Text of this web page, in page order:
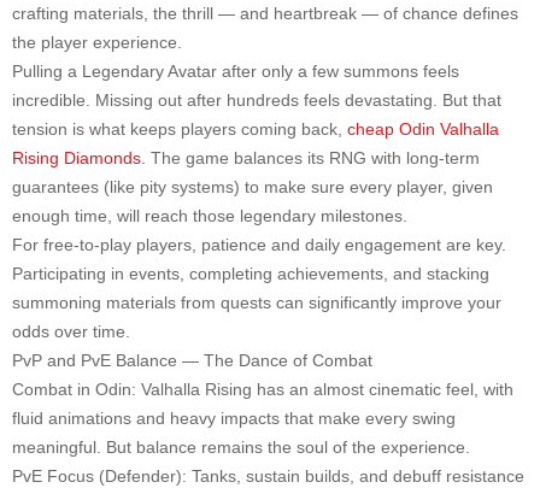
crafting materials, the thrill — and heartbreak — of chance defines
the player experience.
Pulling a Legendary Avatar after only a few summons feels
incredible. Missing out after hundreds feels devastating. But that
tension is what keeps players coming back, cheap Odin Valhalla
Rising Diamonds. The game balances its RNG with long-term
guarantees (like pity systems) to make sure every player, given
enough time, will reach those legendary milestones.
For free-to-play players, patience and daily engagement are key.
Participating in events, completing achievements, and stacking
summoning materials from quests can significantly improve your
odds over time.
PvP and PvE Balance — The Dance of Combat
Combat in Odin: Valhalla Rising has an almost cinematic feel, with
fluid animations and heavy impacts that make every swing
meaningful. But balance remains the soul of the experience.
PvE Focus (Defender): Tanks, sustain builds, and debuff resistance